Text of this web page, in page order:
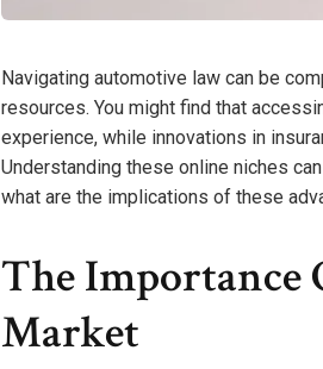
Navigating automotive law can be
resources. You might find that
experience, while innovations in
Understanding these online niches
what are the implications of these
The Importance
Market